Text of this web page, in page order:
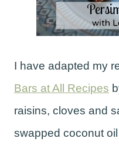
I have adapted my
Bars at All Recipes
raisins, cloves and
swapped coconut